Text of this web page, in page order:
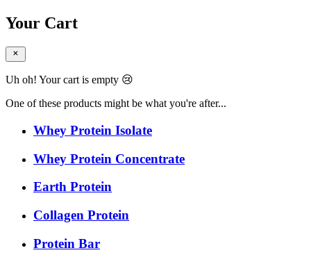
Your Cart
Uh oh! Your cart is empty 😢
One of these products might be what you're after...
Whey Protein Isolate
Whey Protein Concentrate
Earth Protein
Collagen Protein
Protein Bar